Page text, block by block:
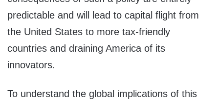
predictable and will lead to capital flight from
the United States to more tax-friendly
countries and draining America of its
innovators.
To understand the global implications of this